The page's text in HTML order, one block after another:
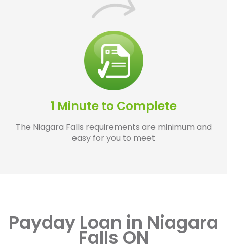
1 Minute to Complete
The Niagara Falls requirements are minimum and
easy for you to meet
Payday Loan in Niagara
Falls ON